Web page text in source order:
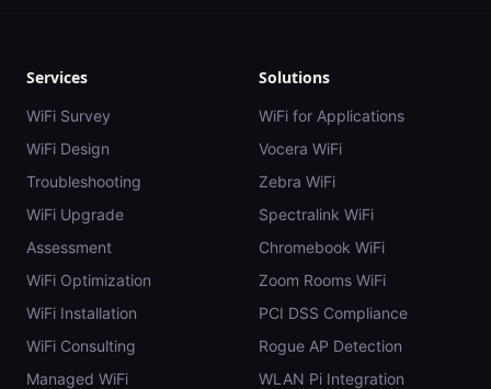
Services
WiFi Survey
WiFi Design
Troubleshooting
WiFi Upgrade
Assessment
WiFi Optimization
WiFi Installation
WiFi Consulting
Managed WiFi
Solutions
WiFi for Applications
Vocera WiFi
Zebra WiFi
Spectralink WiFi
Chromebook WiFi
Zoom Rooms WiFi
PCI DSS Compliance
Rogue AP Detection
WLAN Pi Integration